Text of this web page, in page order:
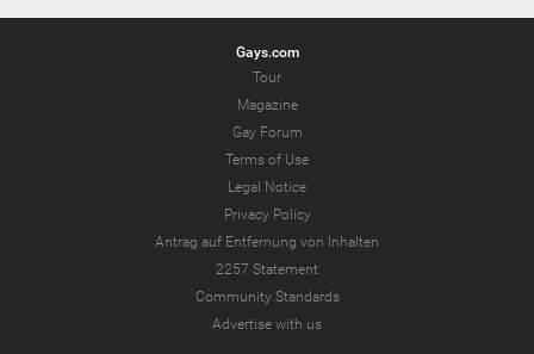
Gays.com
Tour
Magazine
Gay Forum
Terms of Use
Legal Notice
Privacy Policy
Antrag auf Entfernung von Inhalten
2257 Statement
Community Standards
Advertise with us